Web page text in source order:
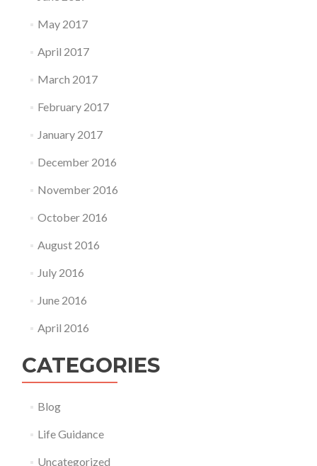
May 2017
April 2017
March 2017
February 2017
January 2017
December 2016
November 2016
October 2016
August 2016
July 2016
June 2016
April 2016
CATEGORIES
Blog
Life Guidance
Uncategorized